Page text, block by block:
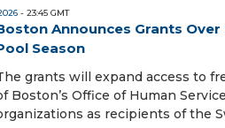
- 23:45 GMT
Announces Grants
Season
grants will expand access to
Boston’s Office of Human
as recipients of the